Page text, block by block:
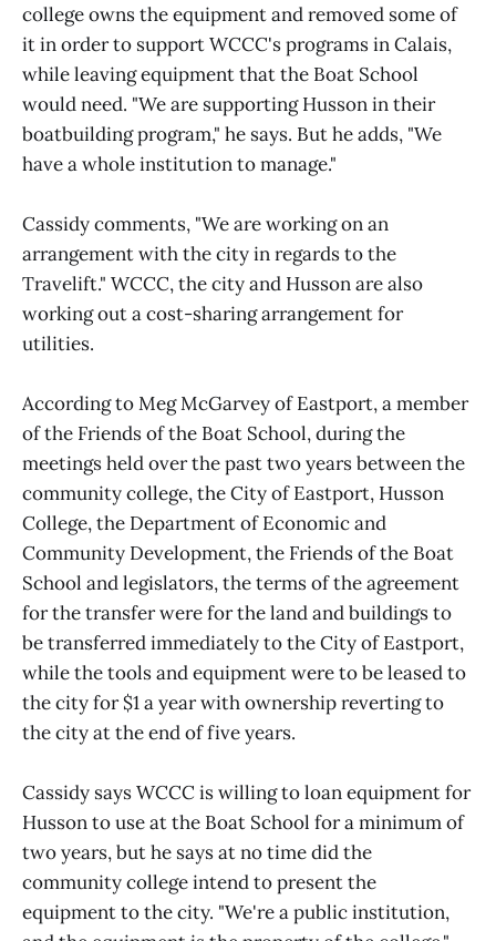
college owns the equipment and removed some of
it in order to support WCCC's programs in Calais,
while leaving equipment that the Boat School
would need. "We are supporting Husson in their
boatbuilding program," he says. But he adds, "We
have a whole institution to manage."
Cassidy comments, "We are working on an
arrangement with the city in regards to the
Travelift." WCCC, the city and Husson are also
working out a cost-sharing arrangement for
utilities.
According to Meg McGarvey of Eastport, a member
of the Friends of the Boat School, during the
meetings held over the past two years between the
community college, the City of Eastport, Husson
College, the Department of Economic and
Community Development, the Friends of the Boat
School and legislators, the terms of the agreement
for the transfer were for the land and buildings to
be transferred immediately to the City of Eastport,
while the tools and equipment were to be leased to
the city for $1 a year with ownership reverting to
the city at the end of five years.
Cassidy says WCCC is willing to loan equipment for
Husson to use at the Boat School for a minimum of
two years, but he says at no time did the
community college intend to present the
equipment to the city. "We're a public institution,